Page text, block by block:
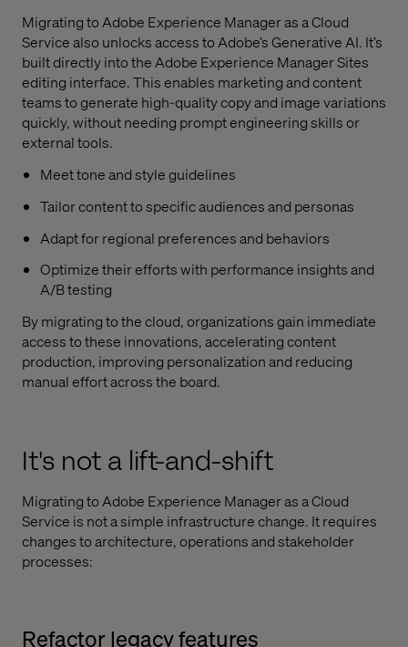
Migrating to Adobe Experience Manager as a Cloud
Service also unlocks access to Adobe’s Generative AI. It’s
built directly into the Adobe Experience Manager Sites
editing interface. This enables marketing and content
teams to generate high-quality copy and image variations
quickly, without needing prompt engineering skills or
external tools.
Meet tone and style guidelines
Tailor content to specific audiences and personas
Adapt for regional preferences and behaviors
Optimize their efforts with performance insights and
A/B testing
By migrating to the cloud, organizations gain immediate
access to these innovations, accelerating content
production, improving personalization and reducing
manual effort across the board.
It's not a lift-and-shift
Migrating to Adobe Experience Manager as a Cloud
Service is not a simple infrastructure change. It requires
changes to architecture, operations and stakeholder
processes:
Refactor legacy features